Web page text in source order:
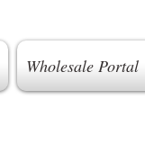
Wholesale Portal